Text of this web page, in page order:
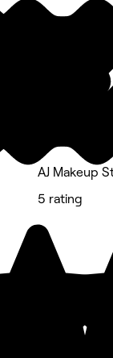
AJ Makeup
5 rating